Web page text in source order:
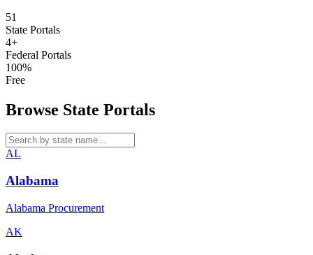
51
State Portals
4+
Federal Portals
100%
Free
Browse State Portals
AL
Alabama
Alabama Procurement
AK